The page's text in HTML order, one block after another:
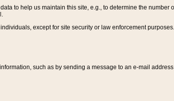
to help us maintain this site, e.g., to determine the
except for site security or law enforcement purposes.
such as by sending a message to an e-mail